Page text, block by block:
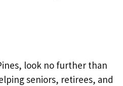
look no further than
seniors, retirees, and